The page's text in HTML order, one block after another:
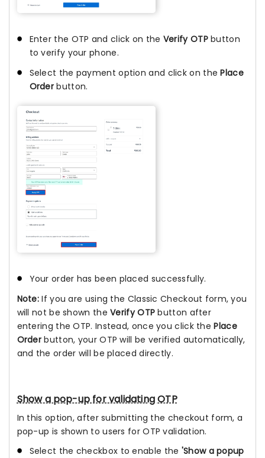
Enter the OTP and click on the Verify OTPbutton
to verify your phone.
Select the payment option and click on thePlace
Order button.
Your order has been placed successfully.
Note: If you are using the Classic Checkout form, you
will not be shown theVerify OTP button after
entering the OTP. Instead, once you click thePlace
Order button, your OTP will be verified automatically,
and the order will be placed directly.
Show a pop-up for validating OTP
In this option, after submitting the checkout form, a
pop-up is shown to users for OTP validation.
Select the checkbox to enable the 'Show a popup